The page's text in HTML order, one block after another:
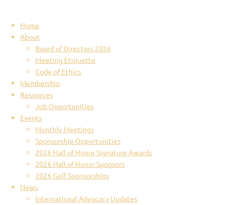
Home
About
Board of Directors 2026
Meeting Etiquette
Code of Ethics
Membership
Resources
Job Opportunities
Events
Monthly Meetings
Sponsorship Opportunities
2026 Hall of Honor Signature Awards
2026 Hall of Honor Sponsors
2026 Golf Sponsorships
News
International Advocacy Updates